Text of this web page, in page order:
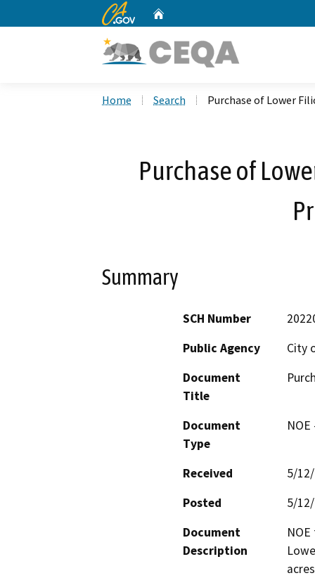
CA.gov
Home Search Purchase of Lower
Purchase of
Summary
SCH Number
Public Agency
City
Document
Title
Document
Type
Received
5/
Posted
5/
Document
Description